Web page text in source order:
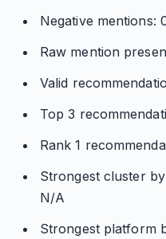
Negative mentions:
Raw mention
Valid
Top 3
Rank 1
Strongest cluster
N/A
Strongest platform